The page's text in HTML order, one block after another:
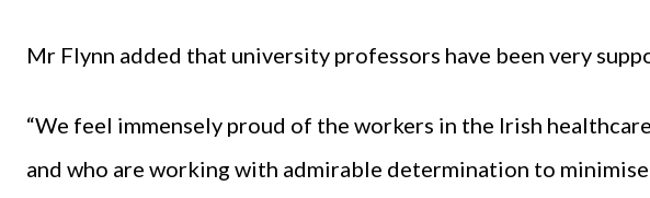
Mr Flynn added that university professors have been very
“We feel immensely proud of the workers in the Irish
and who are working with admirable determination to